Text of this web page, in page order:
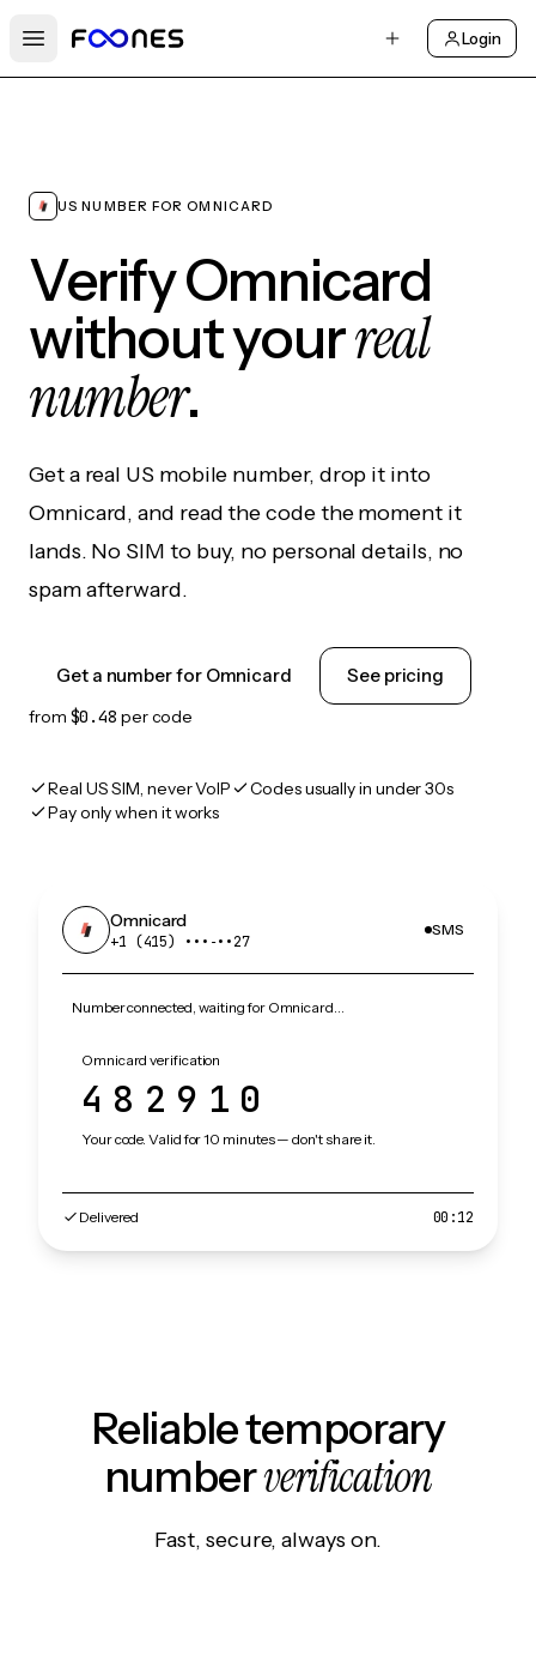
Open main menu
Login
US NUMBER FOR OMNICARD
Verify Omnicard
without yourreal
number.
Get a real US mobile number, drop it into
Omnicard, and read the code the moment it
lands. No SIM to buy, no personal details, no
spam afterward.
Get a number for Omnicard See pricing
from $0.48 per code
Real US SIM, never VoIP
Codes usually in under 30s
Pay only when it works
Omnicard
+1 (415) •••‑••27
SMS
Number connected, waiting for Omnicard…
Omnicard verification
482910
Your code. Valid for 10 minutes — don't share it.
Delivered 00:12
Reliable temporary
numberverification
Fast, secure, always on.